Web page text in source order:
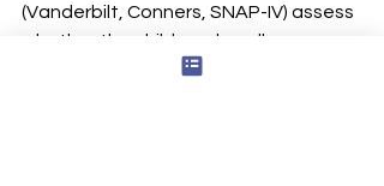
(Vanderbilt, Conners, SNAP-IV) assess
whether the child can handle
repetitive work, follow through on